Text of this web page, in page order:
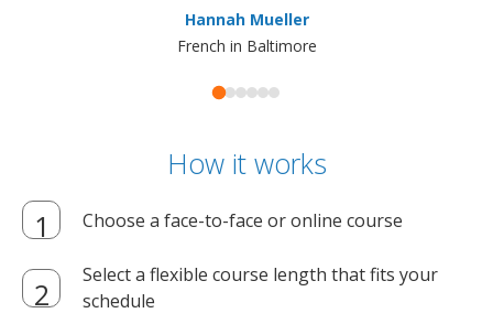
Hannah Mueller
French in Baltimore
How it works
Choose a face-to-face or online course
Select a flexible course length that fits your
schedule